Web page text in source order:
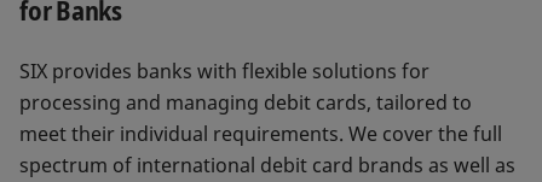
for Banks
SIX provides banks with flexible solutions for
processing and managing debit cards, tailored to
meet their individual requirements. We cover the full
spectrum of international debit card brands as well as